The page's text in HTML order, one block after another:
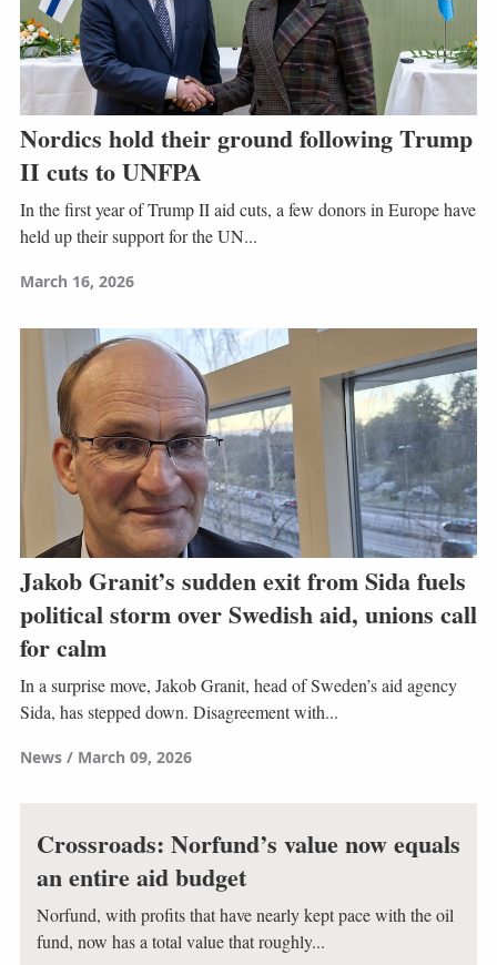
Nordics hold their ground following Trump
II cuts to UNFPA
In the first year of Trump II aid cuts, a few donors in Europe have
held up their support for the UN...
March 16, 2026
Jakob Granit’s sudden exit from Sida fuels
political storm over Swedish aid, unions call
for calm
In a surprise move, Jakob Granit, head of Sweden’s aid agency
Sida, has stepped down. Disagreement with...
News March 09, 2026
Crossroads: Norfund’s value now equals
an entire aid budget
Norfund, with profits that have nearly kept pace with the oil
fund, now has a total value that roughly...